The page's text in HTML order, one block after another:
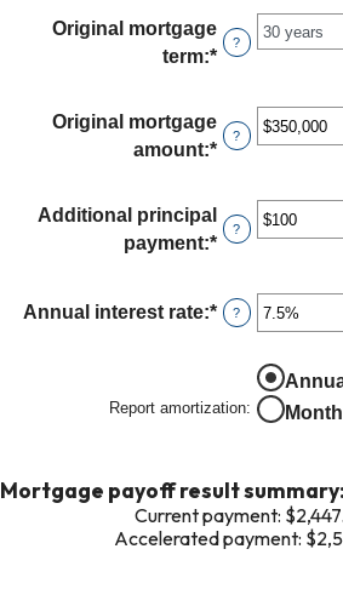
Original mortgage
term:*
?
Original mortgage
amount:*Enter
amount
between
$250,000,000
?
Additional principal
payment:*Enter
amount
between
$50,000
?
Annual interest rate:*Enter
amount
between
50%
?
Report amortization:
Mortgage payoff result summary:
Current payment:
Accelerated payment: